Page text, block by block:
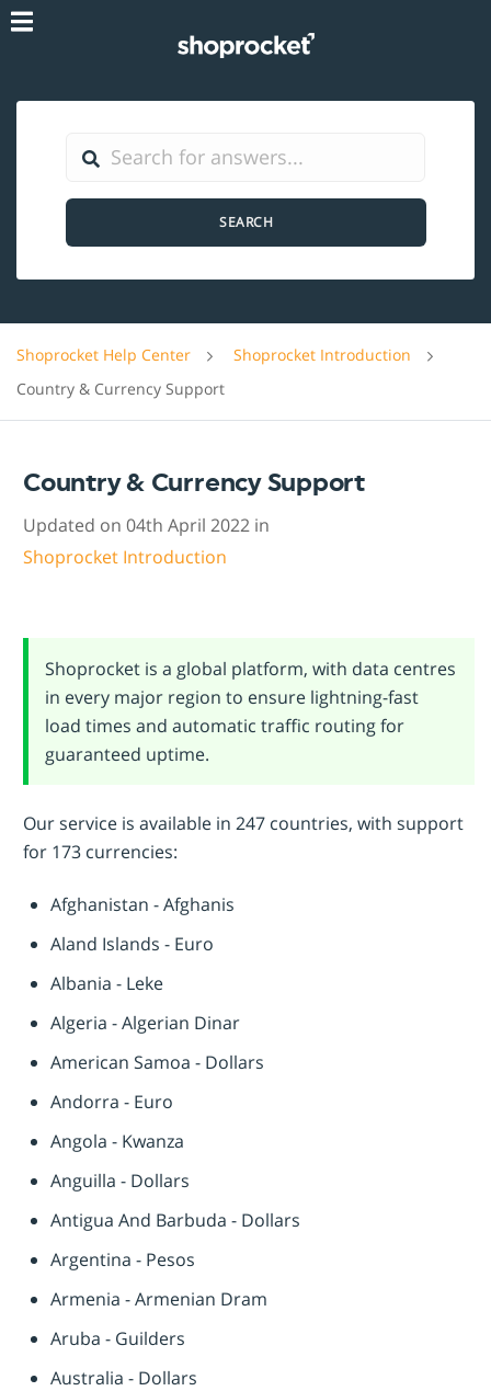
SEARCH
Shoprocket Help Center
Shoprocket Introduction
Country & Currency Support
Country & Currency Support
Updated on 04th April 2022 in
Shoprocket Introduction
Shoprocket is a global platform, with data centres
in every major region to ensure lightning-fast
load times and automatic traffic routing for
guaranteed uptime.
Our service is available in 247 countries, with support
for 173 currencies:
Afghanistan - Afghanis
Aland Islands - Euro
Albania - Leke
Algeria - Algerian Dinar
American Samoa - Dollars
Andorra - Euro
Angola - Kwanza
Anguilla - Dollars
Antigua And Barbuda - Dollars
Argentina - Pesos
Armenia - Armenian Dram
Aruba - Guilders
Australia - Dollars